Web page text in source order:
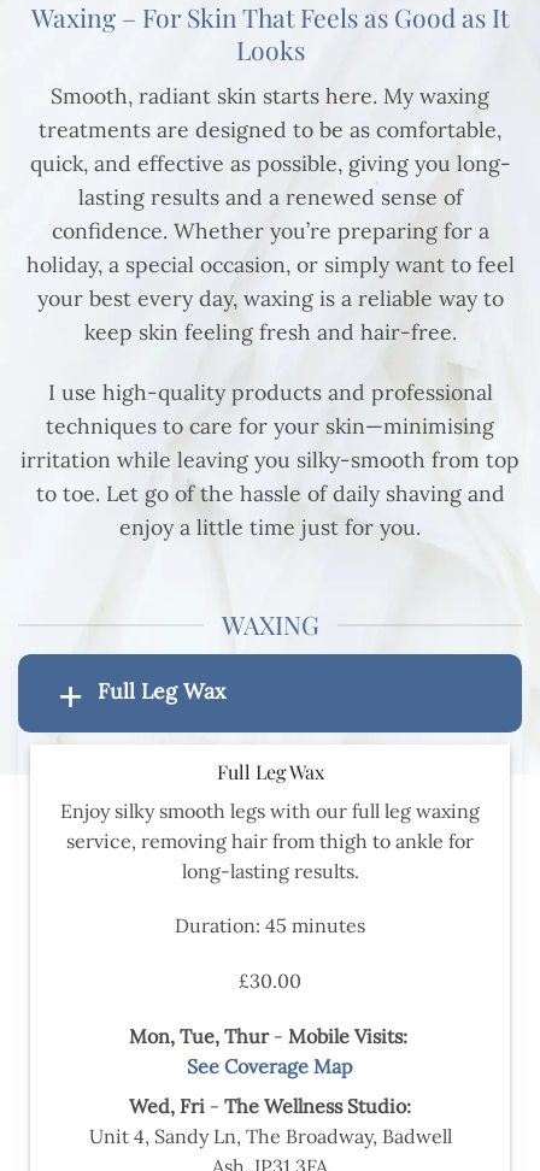
Waxing – For Skin That Feels as Good as It
Looks
Smooth, radiant skin starts here. My waxing
treatments are designed to be as comfortable,
quick, and effective as possible, giving you long-
lasting results and a renewed sense of
confidence. Whether you’re preparing for a
holiday, a special occasion, or simply want to feel
your best every day, waxing is a reliable way to
keep skin feeling fresh and hair-free.
I use high-quality products and professional
techniques to care for your skin—minimising
irritation while leaving you silky-smooth from top
to toe. Let go of the hassle of daily shaving and
enjoy a little time just for you.
WAXING
Full Leg Wax
Full Leg Wax
Enjoy silky smooth legs with our full leg waxing
service, removing hair from thigh to ankle for
long-lasting results.
Duration: 45 minutes
£30.00
Mon, Tue,Thur- Mobile Visits:
See Coverage Map
Wed, Fri - The Wellness Studio:
Unit 4, Sandy Ln, The Broadway, Badwell
Ash, IP31 3FA